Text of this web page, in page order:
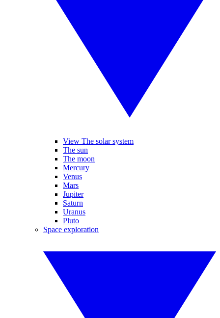
View The solar system
The sun
The moon
Mercury
Venus
Mars
Jupiter
Saturn
Uranus
Pluto
Space exploration